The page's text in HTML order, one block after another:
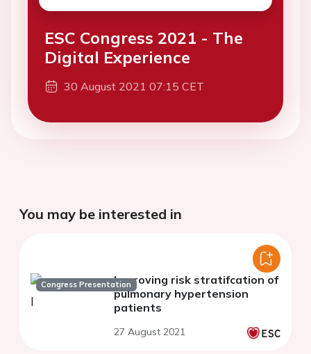
ESC Congress 2021 - The
Digital Experience
30 August 2021 07:15 CET
You may be interested in
Congress PresentationImproving risk stratifcation of
pulmonary hypertension
patients
27 August 2021